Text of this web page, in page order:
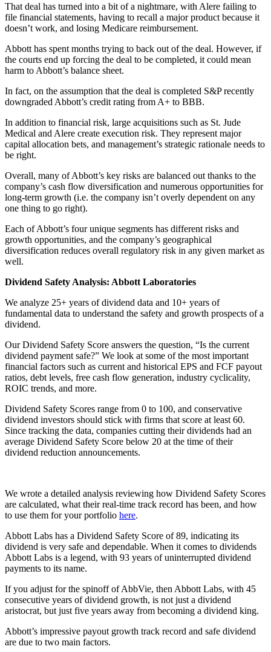
That deal has turned into a bit of a nightmare, with Alere failing to
file financial statements, having to recall a major product because it
doesn’t work, and losing Medicare reimbursement.
Abbott has spent months trying to back out of the deal. However, if
the courts end up forcing the deal to be completed, it could mean
harm to Abbott’s balance sheet.
In fact, on the assumption that the deal is completed S&P recently
downgraded Abbott’s credit rating from A+ to BBB.
In addition to financial risk, large acquisitions such as St. Jude
Medical and Alere create execution risk. They represent major
capital allocation bets, and management’s strategic rationale needs to
be right.
Overall, many of Abbott’s key risks are balanced out thanks to the
company’s cash flow diversification and numerous opportunities for
long-term growth (i.e. the company isn’t overly dependent on any
one thing to go right).
Each of Abbott’s four unique segments has different risks and
growth opportunities, and the company’s geographical
diversification reduces overall regulatory risk in any given market as
well.
Dividend Safety Analysis: Abbott Laboratories
We analyze 25+ years of dividend data and 10+ years of
fundamental data to understand the safety and growth prospects of a
dividend.
Our Dividend Safety Score answers the question, “Is the current
dividend payment safe?” We look at some of the most important
financial factors such as current and historical EPS and FCF payout
ratios, debt levels, free cash flow generation, industry cyclicality,
ROIC trends, and more.
Dividend Safety Scores range from 0 to 100, and conservative
dividend investors should stick with firms that score at least 60.
Since tracking the data, companies cutting their dividends had an
average Dividend Safety Score below 20 at the time of their
dividend reduction announcements.
We wrote a detailed analysis reviewing how Dividend Safety Scores
are calculated, what their real-time track record has been, and how
to use them for your portfolio here.
Abbott Labs has a Dividend Safety Score of 89, indicating its
dividend is very safe and dependable. When it comes to dividends
Abbott Labs is a legend, with 93 years of uninterrupted dividend
payments to its name.
If you adjust for the spinoff of AbbVie, then Abbott Labs, with 45
consecutive years of dividend growth, is not just a dividend
aristocrat, but just five years away from becoming a dividend king.
Abbott’s impressive payout growth track record and safe dividend
are due to two main factors.